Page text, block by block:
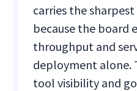
carries the
because the board
throughput and
deployment alone.
tool visibility and